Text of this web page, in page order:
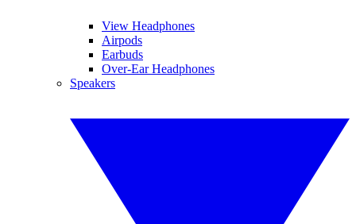
View Headphones
Airpods
Earbuds
Over-Ear Headphones
Speakers